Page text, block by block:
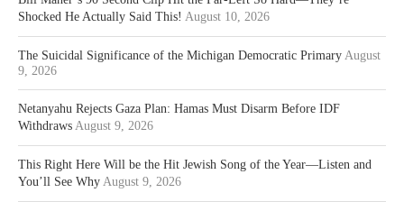
Shocked He Actually Said This! August 10, 2026
The Suicidal Significance of the Michigan Democratic Primary August
9, 2026
Netanyahu Rejects Gaza Plan: Hamas Must Disarm Before IDF
Withdraws August 9, 2026
This Right Here Will be the Hit Jewish Song of the Year—Listen and
You’ll See Why August 9, 2026